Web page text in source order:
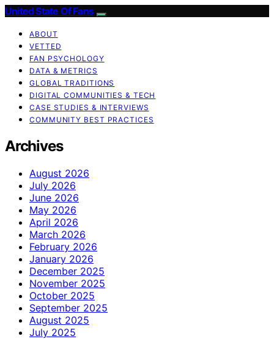
United State Of Fans
ABOUT
VETTED
FAN PSYCHOLOGY
DATA & METRICS
GLOBAL TRADITIONS
DIGITAL COMMUNITIES & TECH
CASE STUDIES & INTERVIEWS
COMMUNITY BEST PRACTICES
Archives
August 2026
July 2026
June 2026
May 2026
April 2026
March 2026
February 2026
January 2026
December 2025
November 2025
October 2025
September 2025
August 2025
July 2025